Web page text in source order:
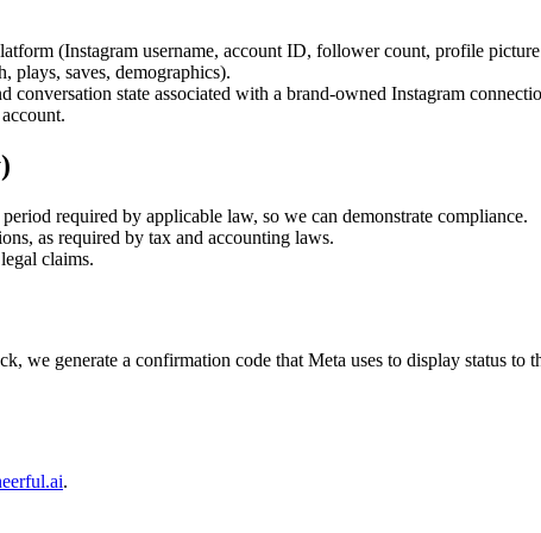
(Instagram username, account ID, follower count, profile
plays, saves, demographics).
conversation state associated with a brand-owned Instagram
required by applicable law, so we can demonstrate compliance.
as required by tax and accounting laws.
claims.
we generate a confirmation code that Meta uses to display status
.